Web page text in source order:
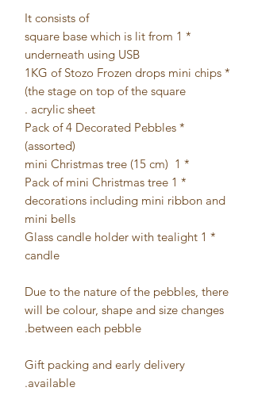
It consists of
* 1 square base which is lit from
underneath using USB
* 1KG of Stozo Frozen drops mini chips
(the stage on top of the square
acrylic sheet.
* Pack of 4 Decorated Pebbles
(assorted)
* 1 mini Christmas tree (15 cm)
* 1 Pack of mini Christmas tree
decorations including mini ribbon and
mini bells
* 1 Glass candle holder with tealight
candle
Due to the nature of the pebbles, there
will be colour, shape and size changes
between each pebble.
Gift packing and early delivery
available.